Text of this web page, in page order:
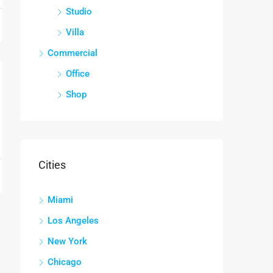
Studio
Villa
Commercial
Office
Shop
Cities
Miami
Los Angeles
New York
Chicago